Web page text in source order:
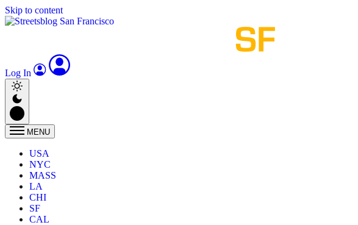
Skip to content
Log In
MENU
USA
NYC
MASS
LA
CHI
SF
CAL